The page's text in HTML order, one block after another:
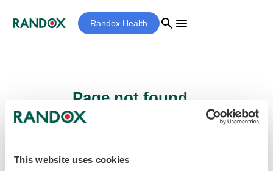
This website uses cookies
Randox Health search menu
Page not found...
be found.